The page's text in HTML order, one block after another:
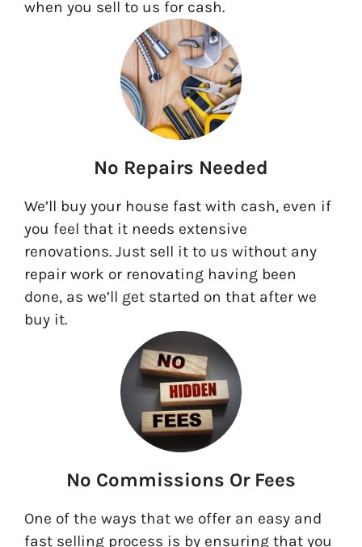
when you sell to us for cash.
No Repairs Needed
We’ll buy your house fast with cash, even if
you feel that it needs extensive
renovations. Just sell it to us without any
repair work or renovating having been
done, as we’ll get started on that after we
buy it.
No Commissions Or Fees
One of the ways that we offer an easy and
fast selling process is by ensuring that you